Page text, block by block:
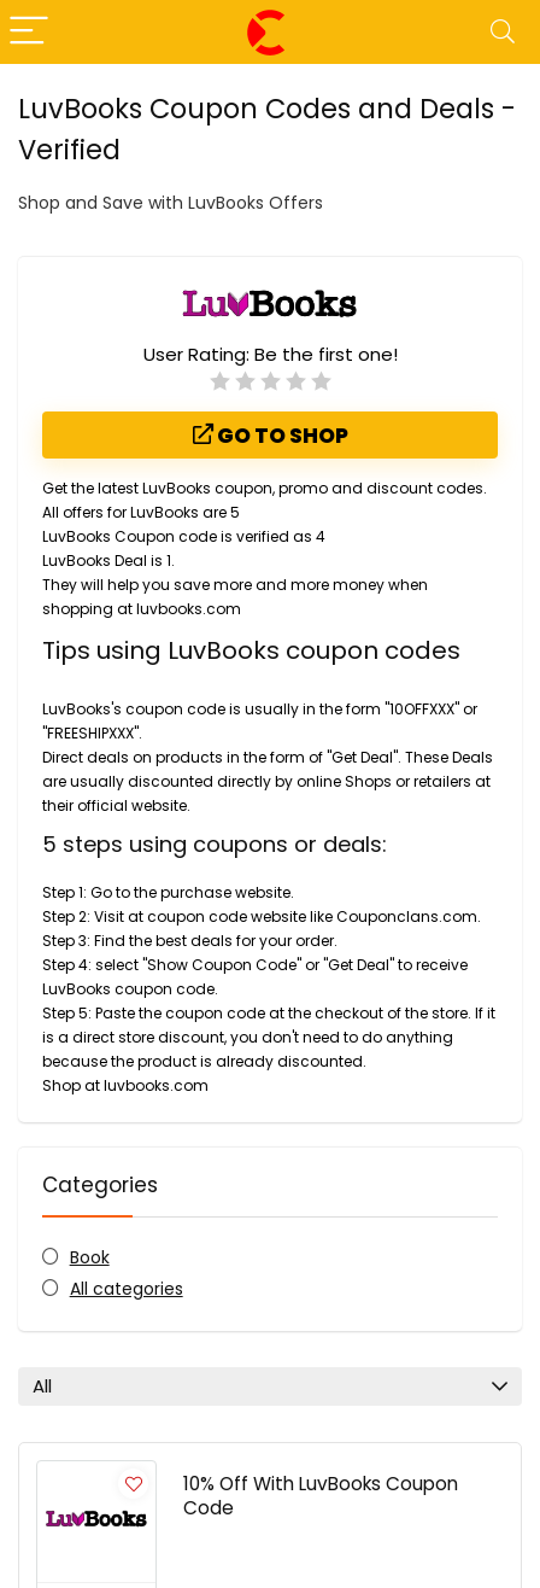
LuvBooks Coupon Codes and Deals -
Verified
Shop and Save with LuvBooks Offers
User Rating: Be the first one!
GO TO SHOP
Get the latest LuvBooks coupon, promo and discount codes.
All offers for LuvBooks are 5
LuvBooks Coupon code is verified as 4
LuvBooks Deal is 1.
They will help you save more and more money when
shopping at luvbooks.com
Tips using LuvBooks coupon codes
LuvBooks's coupon code is usually in the form "10OFFXXX" or
"FREESHIPXXX".
Direct deals on products in the form of "Get Deal". These Deals
are usually discounted directly by online Shops or retailers at
their official website.
5 steps using coupons or deals:
Step 1: Go to the purchase website.
Step 2: Visit at coupon code website like Couponclans.com.
Step 3: Find the best deals for your order.
Step 4: select "Show Coupon Code" or "Get Deal" to receive
LuvBooks coupon code.
Step 5: Paste the coupon code at the checkout of the store. If it
is a direct store discount, you don't need to do anything
because the product is already discounted.
Shop at luvbooks.com
Categories
Book
All categories
All
10% Off With LuvBooks Coupon
Code